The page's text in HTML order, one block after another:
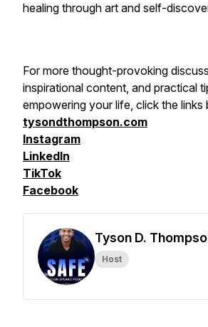
healing through art and self-
For more thought-provoking
inspirational content, and practical
empowering your life, click the links
tysondthompson.com
Instagram
LinkedIn
TikTok
Facebook
Tyson D.
Host